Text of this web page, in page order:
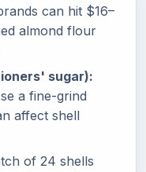
can hit $16–
almond flour
sugar):
a fine-grind
affect shell
of 24 shells